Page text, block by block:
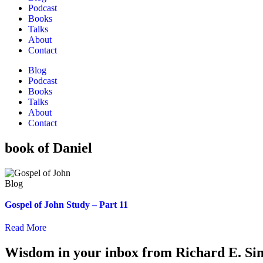
Podcast
Books
Talks
About
Contact
Blog
Podcast
Books
Talks
About
Contact
book of Daniel
Gospel of John Study – Part 11
Read More
Wisdom in your inbox from Richard E.